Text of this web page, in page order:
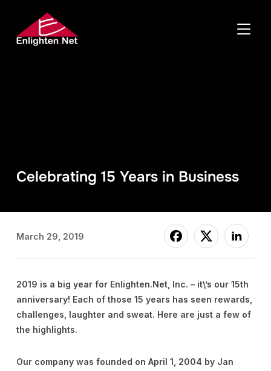
Celebrating 15 Years in Business
March 29, 2019
2019 is a big year for Enlighten.Net, Inc. – it\’s our 15th
anniversary! Each of those 15 years has seen rewards,
challenges, laughter and sweat. Here are just a few of
the highlights.
Our company was founded on April 1, 2004 by Jan